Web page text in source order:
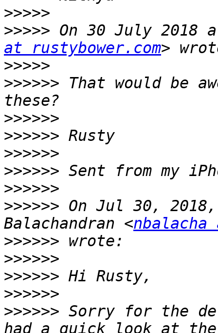
>>>>>
>>>>> On 30 July 2018
at rustybower.com
>>>>>
>>>>>> That would be
>>>>>>
>>>>>>
>>>>>>
>>>>>>
>>>>>>
>>>>>> On Jul 30,
Balachandran <nbalacha
>>>>>>
>>>>>>
>>>>>>
>>>>>>
>>>>>> Sorry for the